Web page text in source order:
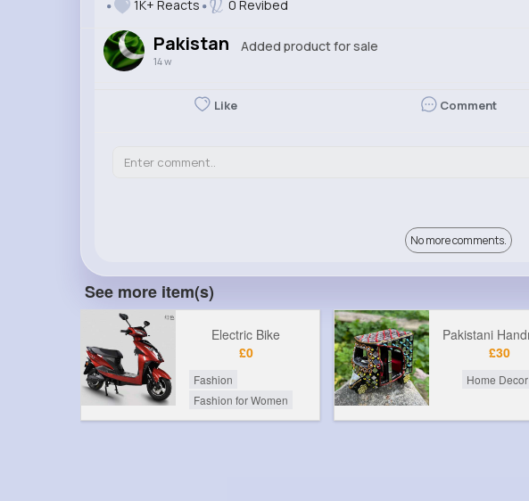
1K+ Reacts 0 Revibed
Pakistan Added product for sale
14 w
Like Comment
No more comments.
See more item(s)
Electric Bike
£0
Fashion
Fashion for Women
£30
Home Decor